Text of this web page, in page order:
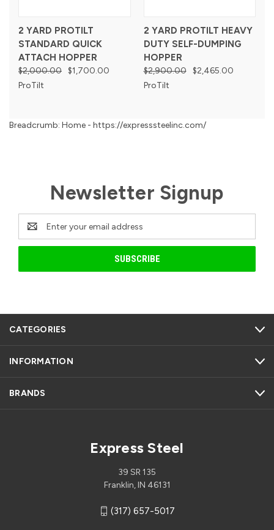
2 YARD PROTILT
STANDARD QUICK
ATTACH HOPPER
$2,000.00 $1,700.00
ProTilt
2 YARD PROTILT HEAVY
DUTY SELF-DUMPING
HOPPER
$2,900.00
$2,465.00
ProTilt
Breadcrumb: Home - https://expresssteelinc.com/
Newsletter Signup
Email
Address
CATEGORIES
INFORMATION
BRANDS
Express Steel
39 SR 135
Franklin, IN 46131
(317) 657-5017